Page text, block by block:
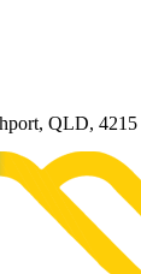
QLD, 4215